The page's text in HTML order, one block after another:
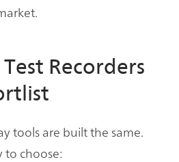
Recorders
tools are built the same.
to choose: